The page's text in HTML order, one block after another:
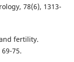
78(6), 1313-
fertility.
75.